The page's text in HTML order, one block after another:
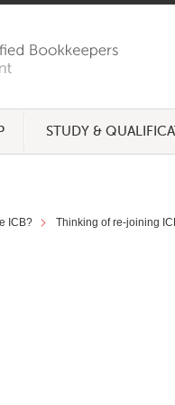
STUDY &
ICB? Thinking of re-joining